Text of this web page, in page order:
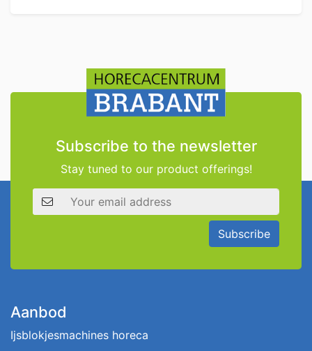
Subscribe to the newsletter
Stay tuned to our product offerings!
Email address
Subscribe
Aanbod
Ijsblokjesmachines horeca